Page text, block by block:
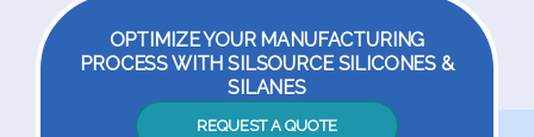
OPTIMIZE YOUR MANUFACTURING
PROCESS WITH SILSOURCE SILICONES &
SILANES
REQUEST A QUOTE